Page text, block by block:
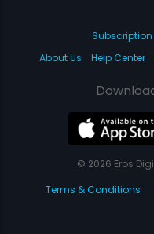
Subscription
About Us
Help Center
© 2026 Eros
Terms & Conditions